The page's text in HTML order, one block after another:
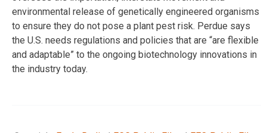
environmental release of genetically engineered organisms
to ensure they do not pose a plant pest risk. Perdue says
the U.S. needs regulations and policies that are “are flexible
and adaptable” to the ongoing biotechnology innovations in
the industry today.